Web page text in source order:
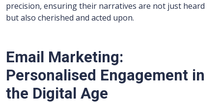
precision, ensuring their narratives are not just heard
but also cherished and acted upon.
Email Marketing:
Personalised Engagement in
the Digital Age